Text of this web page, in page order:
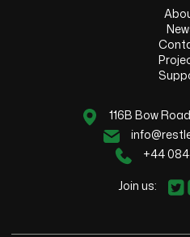
116B Bow
+44
Join us: